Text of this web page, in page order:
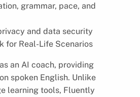
grammar, pace, and
and data security
for Real-Life Scenarios
an AI coach, providing
spoken English. Unlike
learning tools, Fluently